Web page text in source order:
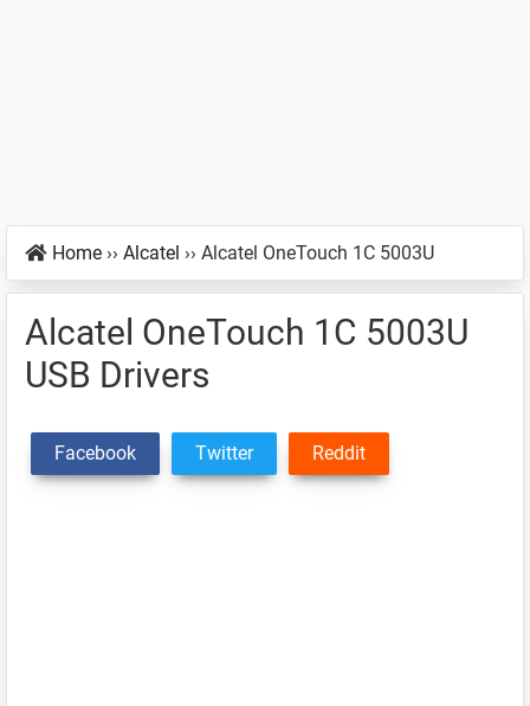
Home ›› Alcatel ›› Alcatel OneTouch 1C 5003U
Alcatel OneTouch 1C 5003U
USB Drivers
Facebook Twitter Reddit